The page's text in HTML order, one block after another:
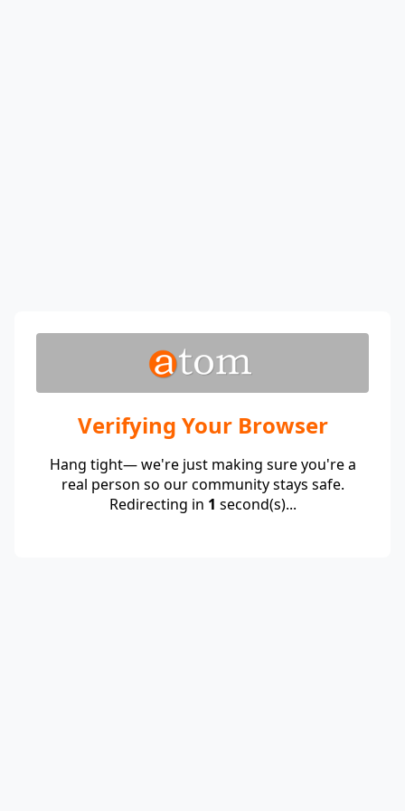
Verifying Your Browser
Hang tight— we're just making sure you're a
real person so our community stays safe.
Redirecting in 1 second(s)...